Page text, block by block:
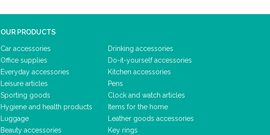
OUR PRODUCTS
Car accessories
Office supplies
Everyday accessories
Leisure articles
Sporting goods
Hygiene and health products
Luggage
Beauty accessories
Drinking accessories
Do-it-yourself accessories
Kitchen accessories
Pens
Clock and watch articles
Items for the home
Leather goods accessories
Key rings